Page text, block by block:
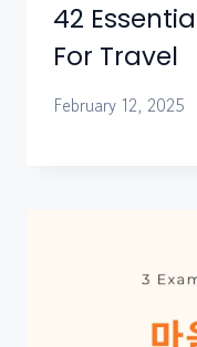
42
For Travel
February 12, 2025